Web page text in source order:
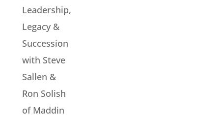
Leadership,
Legacy &
Succession
with Steve
Sallen &
Ron Solish
of Maddin